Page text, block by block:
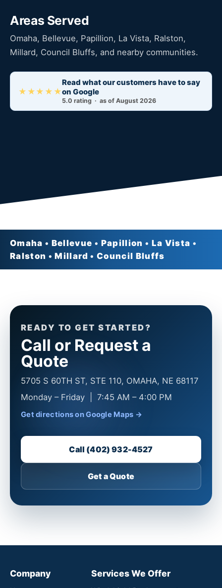
Areas Served
Omaha, Bellevue, Papillion, La Vista, Ralston,
Millard, Council Bluffs, and nearby communities.
★★★★★
Read what our customers have to say
on Google
5.0 rating · as of August 2026
Omaha • Bellevue • Papillion • La Vista •
Ralston • Millard • Council Bluffs
READY TO GET STARTED?
Call or Request a
Quote
5705 S 60TH ST, STE 110, OMAHA, NE 68117
Monday – Friday | 7:45 AM – 4:00 PM
Get directions on Google Maps →
Call (402) 932-4527
Get a Quote
Company Services We Offer